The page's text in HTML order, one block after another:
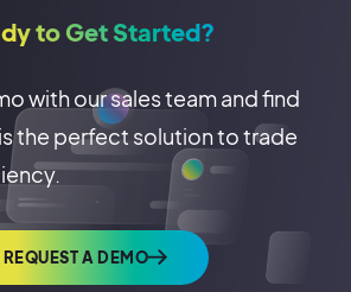
to Get Started?
with our sales team and find
the perfect solution to trade
REQUEST A DEMO